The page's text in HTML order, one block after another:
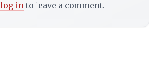
log into leave a comment.